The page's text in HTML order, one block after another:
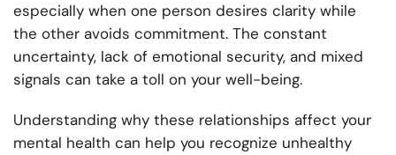
especially when one person desires clarity while
the other avoids commitment. The constant
uncertainty, lack of emotional security, and mixed
signals can take a toll on your well-being.
Understanding why these relationships affect your
mental health can help you recognize unhealthy